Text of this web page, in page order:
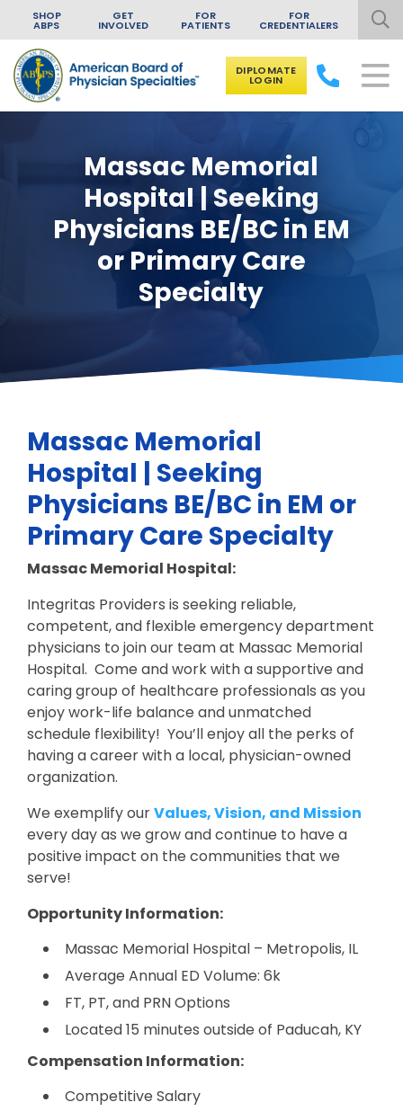
Skip to content
SHOP
ABPS
GET
INVOLVED
FOR
PATIENTS
FOR
CREDENTIALERS
DIPLOMATE
LOGIN
Massac Memorial
Hospital | Seeking
Physicians BE/BC in EM
or Primary Care
Specialty
Massac Memorial
Hospital | Seeking
Physicians BE/BC in EM or
Primary Care Specialty
Massac Memorial Hospital:
Integritas Providers is seeking reliable,
competent, and flexible emergency department
physicians to join our team at Massac Memorial
Hospital. Come and work with a supportive and
caring group of healthcare professionals as you
enjoy work-life balance and unmatched
schedule flexibility! You’ll enjoy all the perks of
having a career with a local, physician-owned
organization.
We exemplify ourValues, Vision, and Mission
every day as we grow and continue to have a
positive impact on the communities that we
serve!
Opportunity Information:
Massac Memorial Hospital – Metropolis, IL
Average Annual ED Volume: 6k
FT, PT, and PRN Options
Located 15 minutes outside of Paducah, KY
Compensation Information:
Competitive Salary